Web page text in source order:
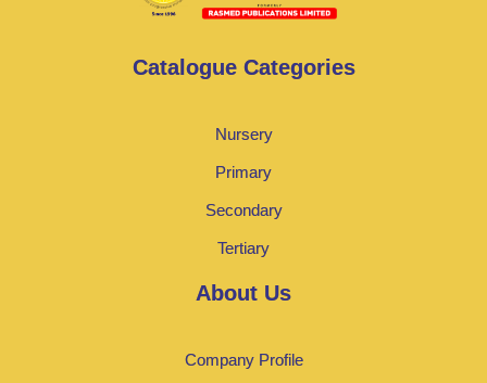
Catalogue Categories
Nursery
Primary
Secondary
Tertiary
About Us
Company Profile